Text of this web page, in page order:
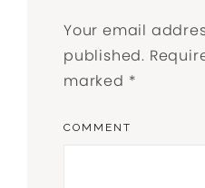
Your email
published.
marked *
COMMENT